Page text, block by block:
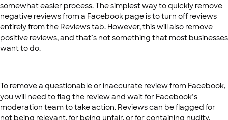
somewhat easier process. The simplest way to quickly remove
negative reviews from a Facebook page is to turn off reviews
entirely from the Reviews tab. However, this will also remove
positive reviews, and that’s not something that most businesses
want to do.
To remove a questionable or inaccurate review from Facebook,
you will need to flag the review and wait for Facebook’s
moderation team to take action. Reviews can be flagged for
not being relevant, for being unfair, or for containing nudity,